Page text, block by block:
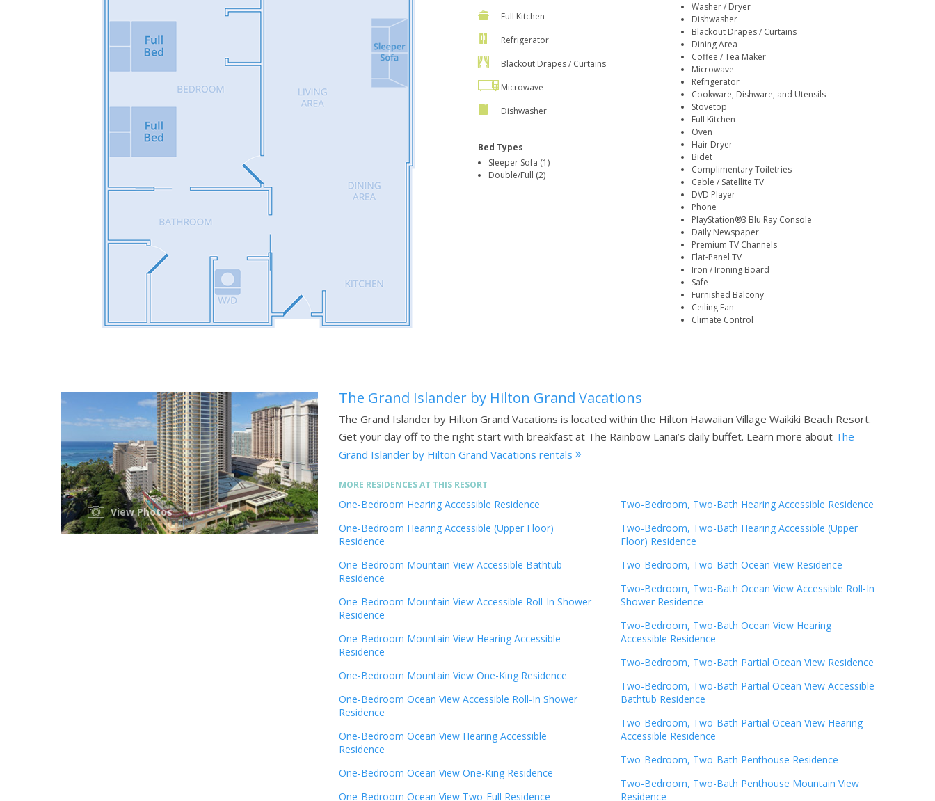
Full Kitchen
Refrigerator
Blackout Drapes / Curtains
Microwave
Dishwasher
Bed Types
Sleeper Sofa (1)
Double/Full (2)
Washer / Dryer
Dishwasher
Blackout Drapes / Curtains
Dining Area
Coffee / Tea Maker
Microwave
Refrigerator
Cookware, Dishware, and Utensils
Stovetop
Full Kitchen
Oven
Hair Dryer
Bidet
Complimentary Toiletries
Cable / Satellite TV
DVD Player
Phone
PlayStation®3 Blu Ray Console
Daily Newspaper
Premium TV Channels
Flat-Panel TV
Iron / Ironing Board
Safe
Furnished Balcony
Ceiling Fan
Climate Control
View Photos
The Grand Islander by Hilton Grand Vacations
The Grand Islander by Hilton Grand Vacations is located within the Hilton Hawaiian Village Waikiki Beach Resort.
Get your day off to the right start with breakfast at The Rainbow Lanai’s daily buffet. Learn more about The
Grand Islander by Hilton Grand Vacations rentals
MORE RESIDENCES AT THIS RESORT
One-Bedroom Hearing Accessible Residence
One-Bedroom Hearing Accessible (Upper Floor)
Residence
One-Bedroom Mountain View Accessible Bathtub
Residence
One-Bedroom Mountain View Accessible Roll-In Shower
Residence
One-Bedroom Mountain View Hearing Accessible
Residence
One-Bedroom Mountain View One-King Residence
One-Bedroom Ocean View Accessible Roll-In Shower
Residence
One-Bedroom Ocean View Hearing Accessible
Residence
One-Bedroom Ocean View One-King Residence
One-Bedroom Ocean View Two-Full Residence
Two-Bedroom, Two-Bath Hearing Accessible Residence
Two-Bedroom, Two-Bath Hearing Accessible (Upper
Floor) Residence
Two-Bedroom, Two-Bath Ocean View Residence
Two-Bedroom, Two-Bath Ocean View Accessible Roll-In
Shower Residence
Two-Bedroom, Two-Bath Ocean View Hearing
Accessible Residence
Two-Bedroom, Two-Bath Partial Ocean View Residence
Two-Bedroom, Two-Bath Partial Ocean View Accessible
Bathtub Residence
Two-Bedroom, Two-Bath Partial Ocean View Hearing
Accessible Residence
Two-Bedroom, Two-Bath Penthouse Residence
Two-Bedroom, Two-Bath Penthouse Mountain View
Residence